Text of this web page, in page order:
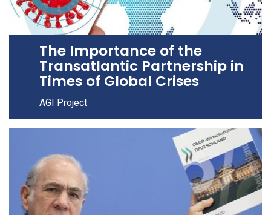
The Importance of the
Transatlantic Partnership in
Times of Global Crises
AGI Project